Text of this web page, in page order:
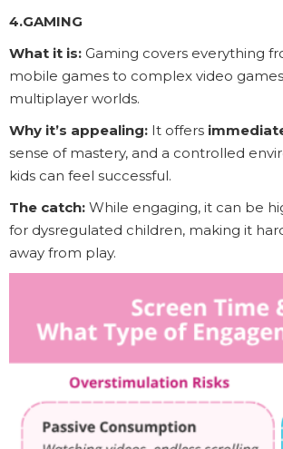
4.GAMING
What it is: Gaming covers everything
mobile games to complex video
multiplayer worlds.
Why it’s appealing: It offers
sense of mastery, and a controlled
kids can feel successful.
The catch: While engaging, it can be
for dysregulated children, making it
away from play.